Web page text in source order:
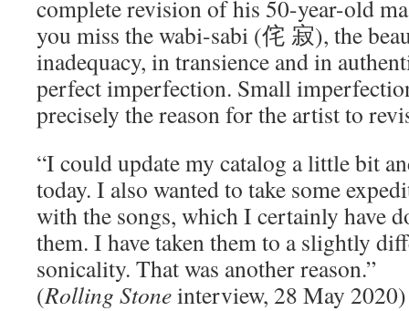
complete revision of his 50-year-old
you miss the wabi-sabi (侘 寂), the
inadequacy, in transience and in
perfect imperfection. Small
precisely the reason for the artist to
“I could update my catalog a little bit
today. I also wanted to take some
with the songs, which I certainly have
them. I have taken them to a slightly
sonicality. That was another reason.”
(Rolling Stoneinterview, 28 May 2020)